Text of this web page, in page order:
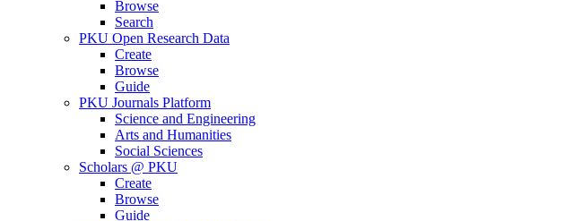
Browse
Search
PKU Open Research Data
Create
Browse
Guide
PKU Journals Platform
Science and Engineering
Arts and Humanities
Social Sciences
Scholars @ PKU
Create
Browse
Guide